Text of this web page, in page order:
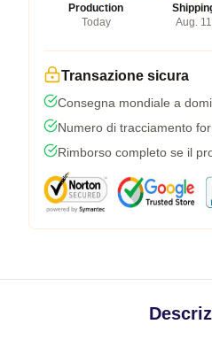
Production
Today
Aug. 11
Transazione sicura
Consegna mondiale a
Numero di tracciamento
Rimborso completo se il